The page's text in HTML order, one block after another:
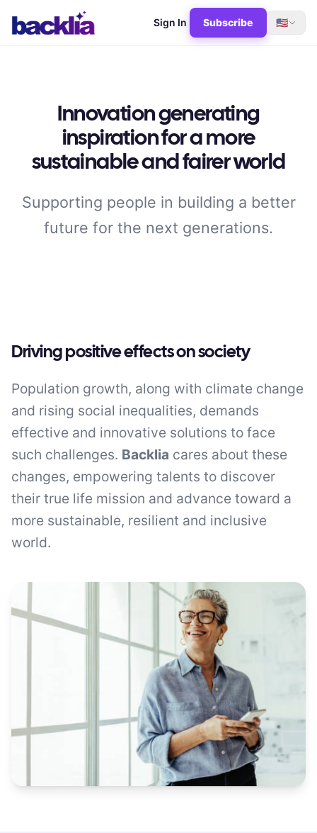
Sign In Subscribe 🇺🇸
Innovation generating
inspiration for a more
sustainable and fairer world
Supporting people in building a better
future for the next generations.
Driving positive effects on society
Population growth, along with climate change
and rising social inequalities, demands
effective and innovative solutions to face
such challenges. Backlia cares about these
changes, empowering talents to discover
their true life mission and advance toward a
more sustainable, resilient and inclusive
world.